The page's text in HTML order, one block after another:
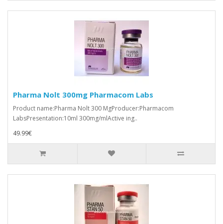
Pharma Nolt 300mg Pharmacom Labs
Product name:Pharma Nolt 300 MgProducer:Pharmacom
LabsPresentation:10ml 300mg/mlActive ing..
49.99€